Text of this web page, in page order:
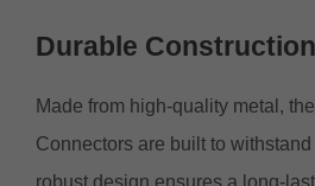
Durable
Made from high-quality metal,
Connectors are built to
robust design ensures a long-